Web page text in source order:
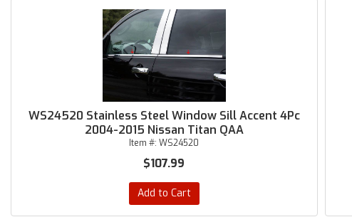
WS24520 Stainless Steel Window Sill Accent 4Pc
2004-2015 Nissan Titan QAA
Item #:WS24520
$107.99
Add to Cart